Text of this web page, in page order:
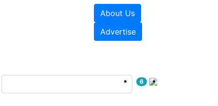
About Us
Advertise
6